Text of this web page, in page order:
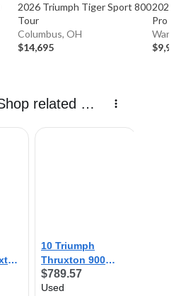
2026 Triumph Tiger Sport 800
Tour
Columbus, OH
$14,695
2023
Pro
$9,995